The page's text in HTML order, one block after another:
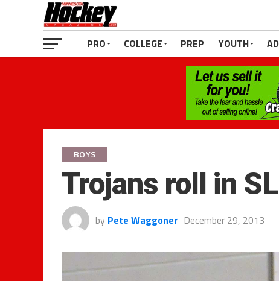
PRO COLLEGE PREP YOUTH
BOYS
Trojans roll in
by Pete Waggoner December 29, 2013